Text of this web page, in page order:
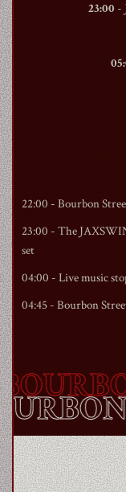
23:00 -
22:00 - Bourbon
23:00 - The
set
04:00 - Live music
04:45 - Bourbon